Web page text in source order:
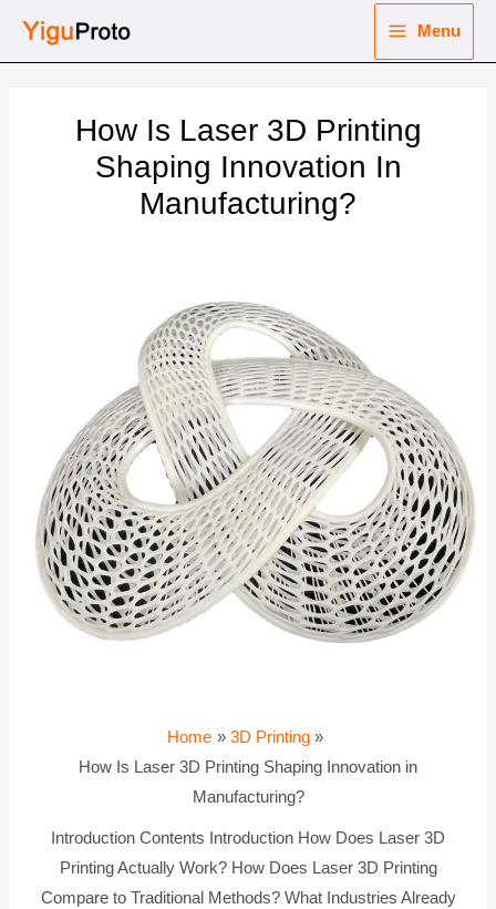
Menu
How Is Laser 3D Printing
Shaping Innovation In
Manufacturing?
Home
3D Printing
How Is Laser 3D Printing Shaping Innovation in
Manufacturing?
Introduction Contents Introduction How Does Laser 3D
Printing Actually Work? How Does Laser 3D Printing
Compare to Traditional Methods? What Industries Already